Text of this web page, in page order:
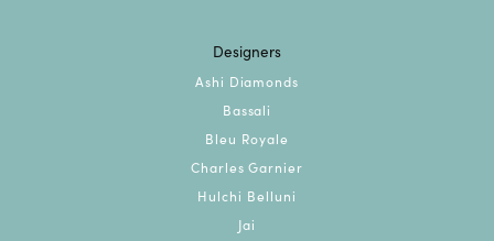
Designers
Ashi Diamonds
Bassali
Bleu Royale
Charles Garnier
Hulchi Belluni
Jai